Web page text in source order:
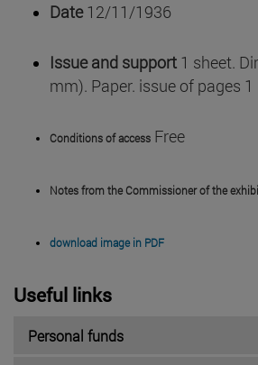
Date12/11/1936
Issue and support 1 sheet.
mm). Paper. issue of pages 1
Conditions of access Free
Notes from the Commissioner of the
download image in PDF
Useful links
Personal funds